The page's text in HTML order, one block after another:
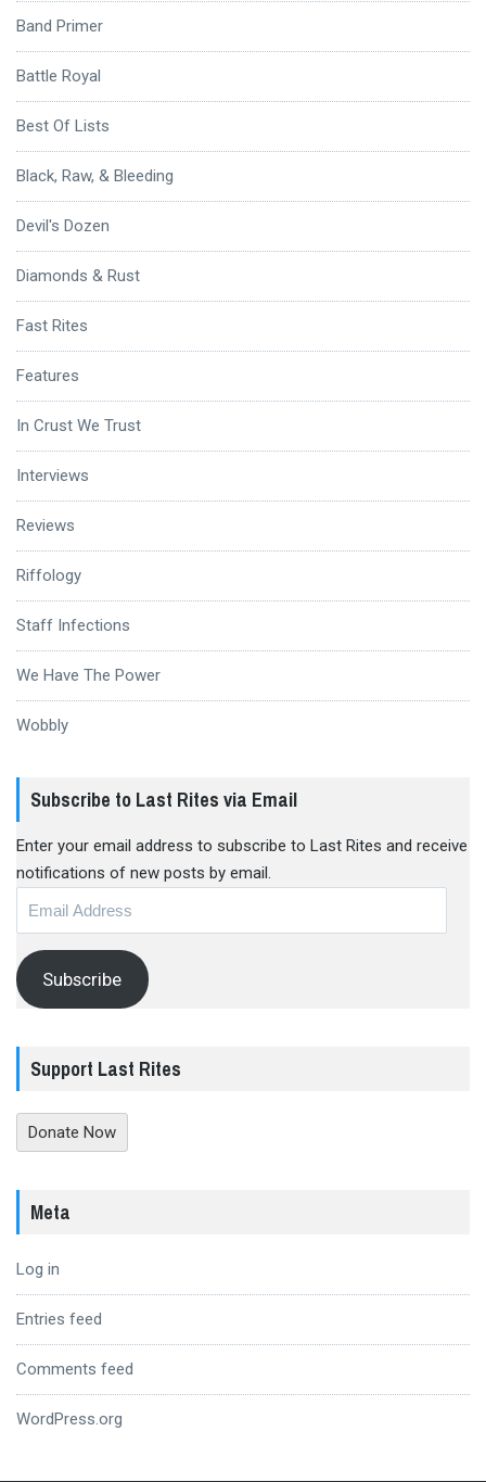
Band Primer
Battle Royal
Best Of Lists
Black, Raw, & Bleeding
Devil's Dozen
Diamonds & Rust
Fast Rites
Features
In Crust We Trust
Interviews
Reviews
Riffology
Staff Infections
We Have The Power
Wobbly
Subscribe to Last Rites via Email
Enter your email address to subscribe to Last Rites and receive
notifications of new posts by email.
Subscribe
Support Last Rites
Donate Now
Meta
Log in
Entries feed
Comments feed
WordPress.org